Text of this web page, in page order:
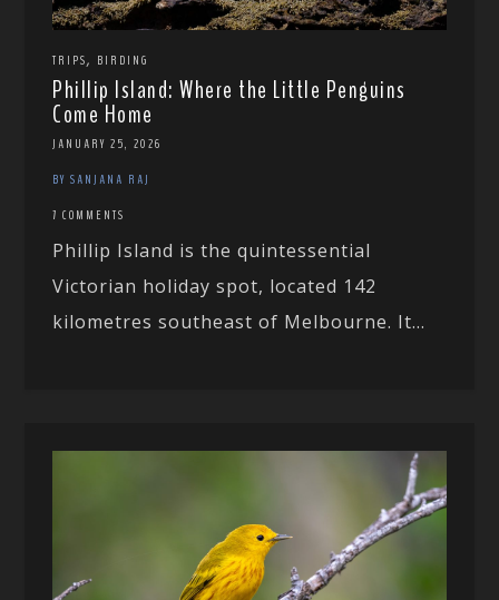
TRIPS, BIRDING
Phillip Island: Where the Little Penguins
Come Home
JANUARY 25, 2026
BY SANJANA RAJ
7 COMMENTS
Phillip Island is the quintessential
Victorian holiday spot, located 142
kilometres southeast of Melbourne. It...